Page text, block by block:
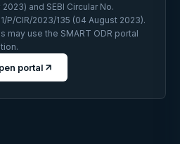
2023) and SEBI Circular No.
1/P/CIR/2023/135 (04 August 2023).
may use the SMART ODR portal
portal